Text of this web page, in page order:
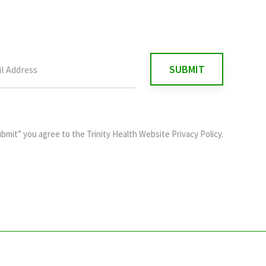
you agree to the Trinity Health Website Privacy Policy.